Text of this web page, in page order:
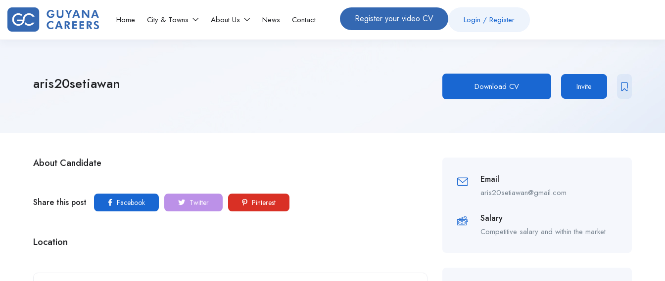
Home City & Towns About Us News Contact Register your video CV Login / Register
aris20setiawan Download CV Invite
About Candidate
Share this post Facebook Twitter Pinterest
Location
Email
aris20setiawan@gmail.com
Salary
Competitive salary and within the market